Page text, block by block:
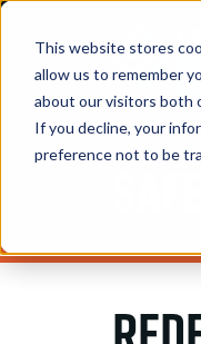
This website stores
allow us to remember
about our visitors both
If you decline, your
preference not to be